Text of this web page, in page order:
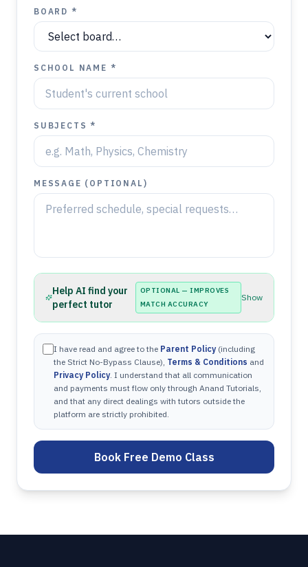
BOARD *
SCHOOL NAME *
SUBJECTS *
MESSAGE (OPTIONAL)
Help AI find your
perfect tutor
OPTIONAL — IMPROVES
MATCH ACCURACY
Show
I have read and agree to the Parent Policy (including
the Strict No-Bypass Clause), Terms & Conditions and
Privacy Policy. I understand that all communication
and payments must flow only through Anand Tutorials,
and that any direct dealings with tutors outside the
platform are strictly prohibited.
Book Free Demo Class